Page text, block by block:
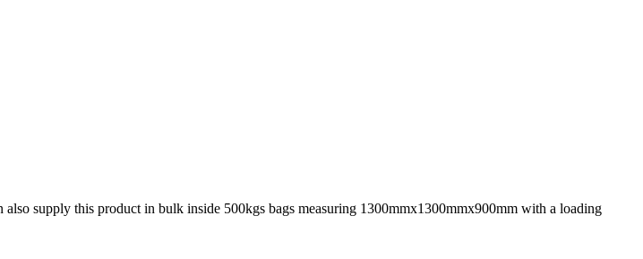
supply this product in bulk inside 500kgs bags measuring 1300mmx1300mmx900mm with a loading